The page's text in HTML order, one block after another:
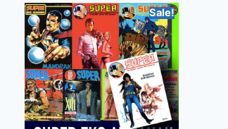
Sale!